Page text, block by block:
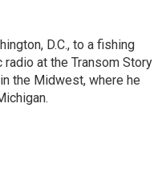
D.C., to a fishing
at the Transom Story
the Midwest, where he